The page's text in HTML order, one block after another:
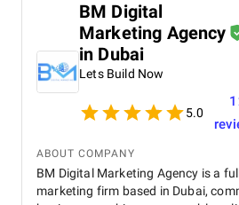
BM Digital
Marketing Agency
in Dubai
Lets Build Now
5.0
ABOUT COMPANY
BM Digital Marketing Agency is a
marketing firm based in Dubai,